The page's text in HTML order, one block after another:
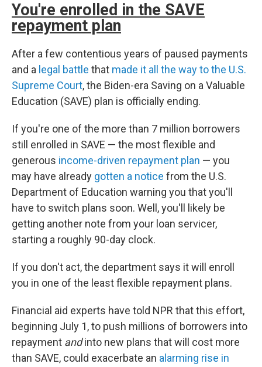
You're enrolled in the SAVE
repayment plan
After a few contentious years of paused payments
and a legal battle that made it all the way to the U.S.
Supreme Court, the Biden-era Saving on a Valuable
Education (SAVE) plan is officially ending.
If you're one of the more than 7 million borrowers
still enrolled in SAVE — the most flexible and
generous income-driven repayment plan — you
may have already gotten a notice from the U.S.
Department of Education warning you that you'll
have to switch plans soon. Well, you'll likely be
getting another note from your loan servicer,
starting a roughly 90-day clock.
If you don't act, the department says it will enroll
you in one of the least flexible repayment plans.
Financial aid experts have told NPR that this effort,
beginning July 1, to push millions of borrowers into
repayment andinto new plans that will cost more
than SAVE, could exacerbate an alarming rise in